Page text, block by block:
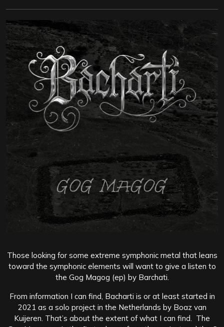
Those looking for some extreme symphonic metal that leans
toward the symphonic elements will want to give a listen to
the Gog Magog (ep) by Barchati.
From information I can find, Bacharti is or at least started in
2021 as a solo project in the Netherlands by Boaz van
Kuijeren. That’s about the extent of what I can find. The